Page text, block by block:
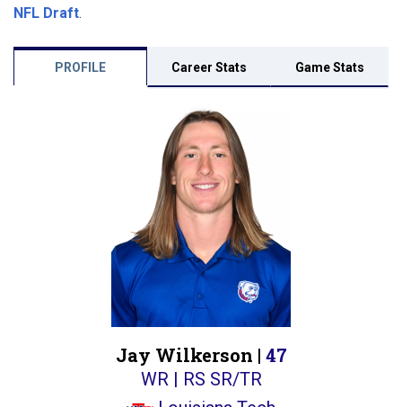
NFL Draft.
PROFILE Career Stats Game Stats
Jay Wilkerson | 47
WR | RS SR/TR